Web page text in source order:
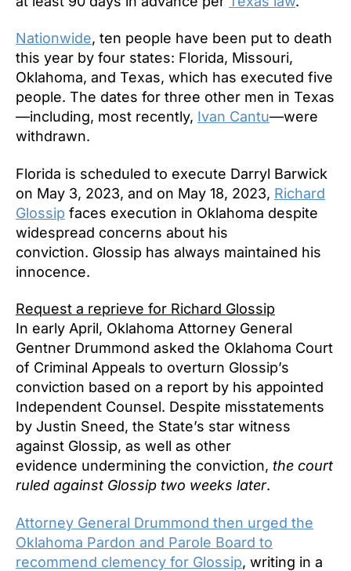
Nationwide, ten people have been put to death
this year by four states: Florida, Missouri,
Oklahoma, and Texas, which has executed five
people. The dates for three other men in Texas
—including, most recently, Ivan Cantu—were
withdrawn.
Florida is scheduled to execute Darryl Barwick
on May 3, 2023, and on May 18, 2023, Richard
Glossip faces execution in Oklahoma despite
widespread concerns about his
conviction. Glossip has always maintained his
innocence.
Request a reprieve for Richard Glossip
In early April, Oklahoma Attorney General
Gentner Drummond asked the Oklahoma Court
of Criminal Appeals to overturn Glossip’s
conviction based on a report by his appointed
Independent Counsel. Despite misstatements
by Justin Sneed, the State’s star witness
against Glossip, as well as other
evidence undermining the conviction, the court
ruled against Glossip two weeks later.
Attorney General Drummond then urged the
Oklahoma Pardon and Parole Board to
recommend clemency for Glossip, writing in a